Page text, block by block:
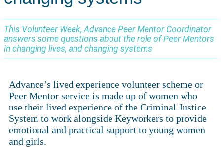
This Volunteer Week, Advance Peer Mentor Coordinator
answers some questions about the role of Peer Mentors
in changing lives, and changing systems
Advance’s lived experience volunteer scheme or
Peer Mentor service is made up of women who
use their lived experience of the Criminal Justice
System to work alongside Keyworkers to provide
emotional and practical support to young women
and girls.